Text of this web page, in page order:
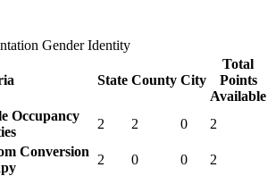
Gender Identity
State County City
Total
Points
Available
Occupancy
2 2 0
2
Conversion
2 0 0 2